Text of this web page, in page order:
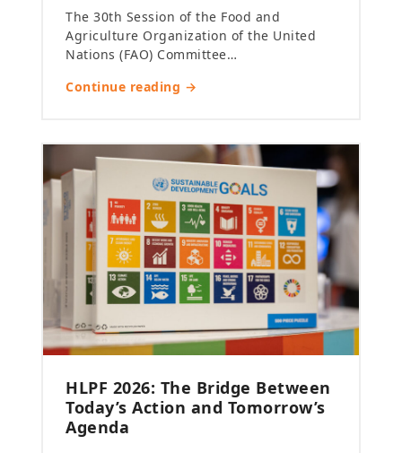
The 30th Session of the Food and
Agriculture Organization of the United
Nations (FAO) Committee…
Continue reading →
HLPF 2026: The Bridge Between
Today’s Action and Tomorrow’s
Agenda